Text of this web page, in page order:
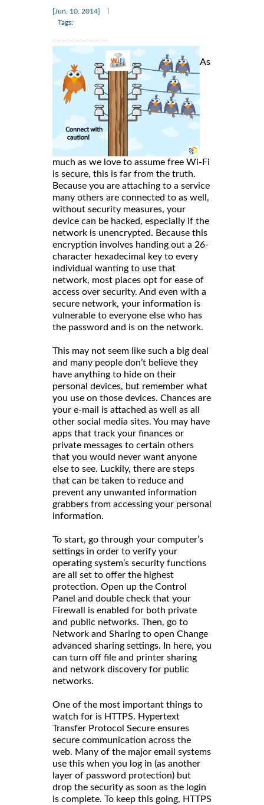
[Jun, 10, 2014]
Tags:
As
much as we love to assume free Wi-Fi
is secure, this is far from the truth.
Because you are attaching to a service
many others are connected to as well,
without security measures, your
device can be hacked, especially if the
network is unencrypted. Because this
encryption involves handing out a 26-
character hexadecimal key to every
individual wanting to use that
network, most places opt for ease of
access over security. And even with a
secure network, your information is
vulnerable to everyone else who has
the password and is on the network.
This may not seem like such a big deal
and many people don’t believe they
have anything to hide on their
personal devices, but remember what
you use on those devices. Chances are
your e-mail is attached as well as all
other social media sites. You may have
apps that track your finances or
private messages to certain others
that you would never want anyone
else to see. Luckily, there are steps
that can be taken to reduce and
prevent any unwanted information
grabbers from accessing your personal
information.
To start, go through your computer’s
settings in order to verify your
operating system’s security functions
are all set to offer the highest
protection. Open up the Control
Panel and double check that your
Firewall is enabled for both private
and public networks. Then, go to
Network and Sharing to open Change
advanced sharing settings. In here, you
can turn off file and printer sharing
and network discovery for public
networks.
One of the most important things to
watch for is HTTPS. Hypertext
Transfer Protocol Secure ensures
secure communication across the
web. Many of the major email systems
use this when you log in (as another
layer of password protection) but
drop the security as soon as the login
is complete. To keep this going, HTTPS